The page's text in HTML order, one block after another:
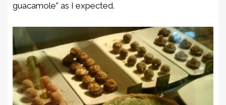
guacamole” as I expected.